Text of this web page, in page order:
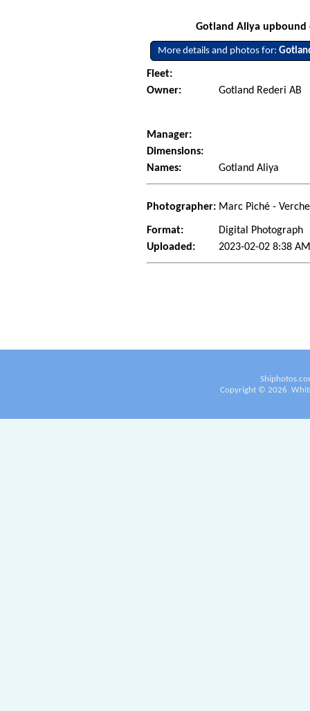
Gotland Aliya upbound
More details and photos for:
Fleet:
Owner:
Gotland Rederi AB
Manager:
Dimensions:
Names:
Gotland Aliya
Photographer: Marc Piché -
Format:
Digital Photograph
Uploaded:
2023-02-02 8:38
Copyright © 2026